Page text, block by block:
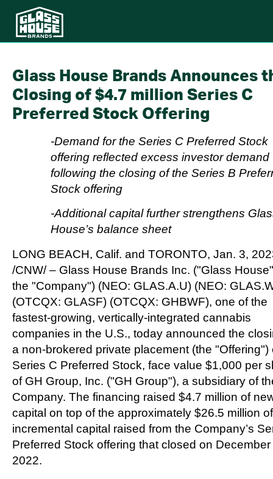
Glass House Brands Announces
Closing of $4.7 million Series C
Preferred Stock Offering
-Demand for the Series C Preferred Stock
offering reflected excess investor demand
following the closing of the Series B
Stock offering
-Additional capital further strengthens
House’s balance sheet
LONG BEACH, Calif. and TORONTO, Jan. 3,
/CNW/ – Glass House Brands Inc. ("Glass
the "Company") (NEO: GLAS.A.U) (NEO:
(OTCQX: GLASF) (OTCQX: GHBWF), one of the
fastest-growing, vertically-integrated cannabis
companies in the U.S., today announced the
a non-brokered private placement (the "Offering")
Series C Preferred Stock, face value $1,000 per
of GH Group, Inc. ("GH Group"), a subsidiary of
Company. The financing raised $4.7 million of
capital on top of the approximately $26.5 million of
incremental capital raised from the Company’s
Preferred Stock offering that closed on December
2022.